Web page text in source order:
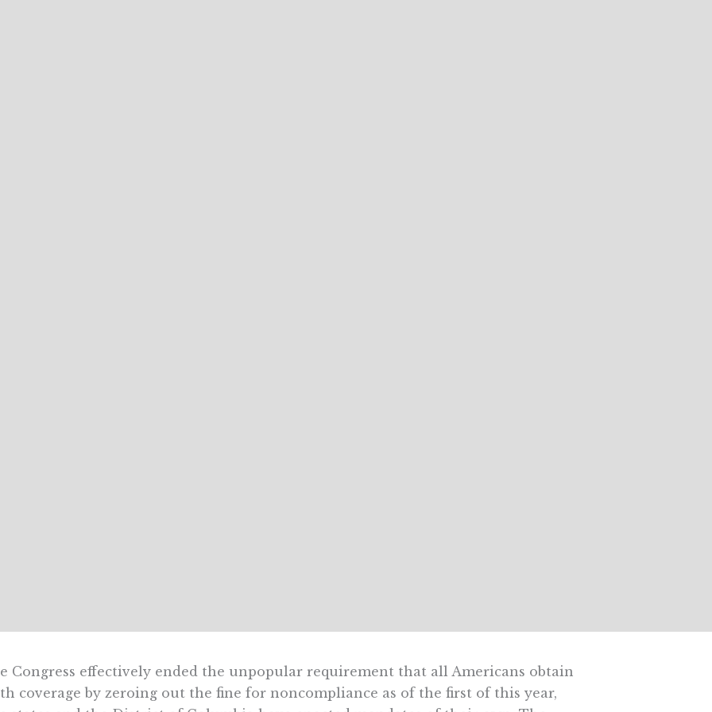
Congress effectively ended the unpopular requirement that all Americans obtain
coverage by zeroing out the fine for noncompliance as of the first of this year,